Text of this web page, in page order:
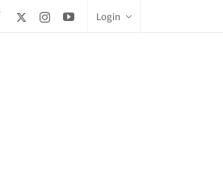
Login